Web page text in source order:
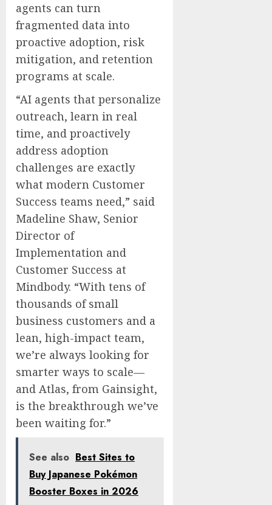
agents can turn
fragmented data into
proactive adoption, risk
mitigation, and retention
programs at scale.
“AI agents that personalize
outreach, learn in real
time, and proactively
address adoption
challenges are exactly
what modern Customer
Success teams need,” said
Madeline Shaw, Senior
Director of
Implementation and
Customer Success at
Mindbody. “With tens of
thousands of small
business customers and a
lean, high-impact team,
we’re always looking for
smarter ways to scale—
and Atlas, from Gainsight,
is the breakthrough we’ve
been waiting for.”
See also Best Sites to
Buy Japanese Pokémon
Booster Boxes in 2026